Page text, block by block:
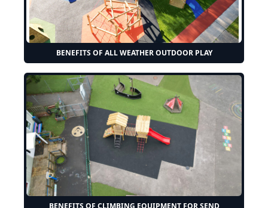
BENEFITS OF ALL WEATHER OUTDOOR PLAY
BENEFITS OF CLIMBING EQUIPMENT FOR SEND